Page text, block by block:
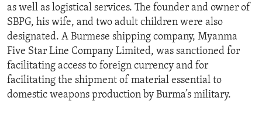
as well as logistical services. The founder and owner of
SBPG, his wife, and two adult children were also
designated. A Burmese shipping company, Myanma
Five Star Line Company Limited, was sanctioned for
facilitating access to foreign currency and for
facilitating the shipment of material essential to
domestic weapons production by Burma’s military.